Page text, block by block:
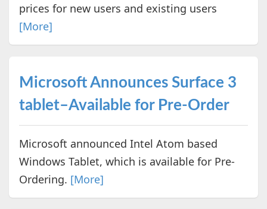
prices for new users and existing users
[More]
Microsoft Announces Surface 3
tablet–Available for Pre-Order
Microsoft announced Intel Atom based
Windows Tablet, which is available for Pre-
Ordering. [More]